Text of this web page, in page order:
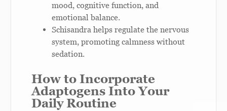
mood, cognitive function, and
emotional balance.
Schisandra helps regulate the nervous
system, promoting calmness without
sedation.
How to Incorporate
Adaptogens Into Your
Daily Routine